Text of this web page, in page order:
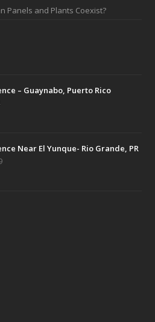
Panels and Plants Coexist?
– Guaynabo, Puerto Rico
Near El Yunque- Rio Grande, PR